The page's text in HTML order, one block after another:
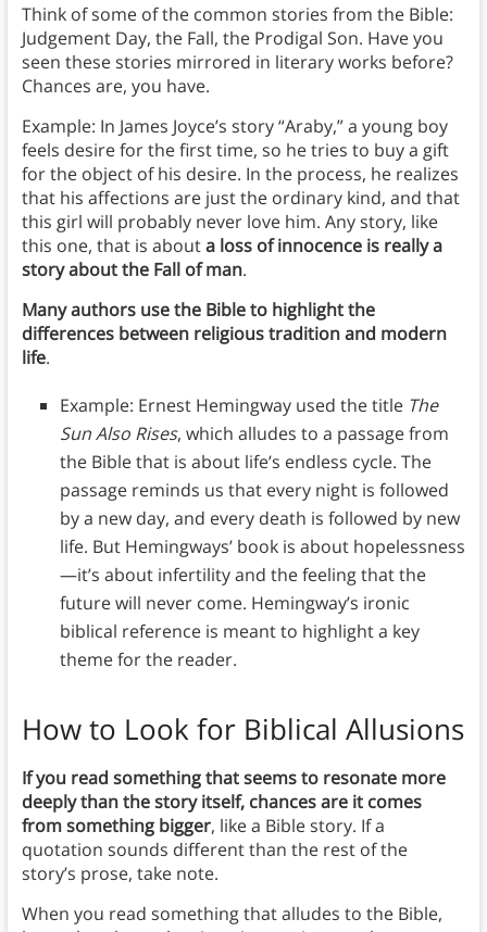
Think of some of the common stories from the Bible:
Judgement Day, the Fall, the Prodigal Son. Have you
seen these stories mirrored in literary works before?
Chances are, you have.
Example: In James Joyce’s story “Araby,” a young boy
feels desire for the first time, so he tries to buy a gift
for the object of his desire. In the process, he realizes
that his affections are just the ordinary kind, and that
this girl will probably never love him. Any story, like
this one, that is abouta loss of innocence is really a
story about the Fall of man.
Many authors use the Bible to highlight the
differences between religious tradition and modern
life.
Example: Ernest Hemingway used the title The
Sun Also Rises, which alludes to a passage from
the Bible that is about life’s endless cycle. The
passage reminds us that every night is followed
by a new day, and every death is followed by new
life. But Hemingways’ book is about hopelessness
—it’s about infertility and the feeling that the
future will never come. Hemingway’s ironic
biblical reference is meant to highlight a key
theme for the reader.
How to Look for Biblical Allusions
If you read something that seems to resonate more
deeply than the story itself, chances are it comes
from something bigger, like a Bible story. If a
quotation sounds different than the rest of the
story’s prose, take note.
When you read something that alludes to the Bible,